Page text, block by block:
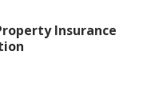
Insurance